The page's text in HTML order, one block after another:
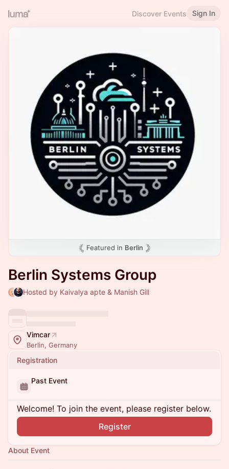
Discover Events Sign In
Featured in Berlin
Berlin Systems Group
Hosted by Kaivalya apte & Manish Gill
Vimcar
Berlin, Germany
Registration
Past Event
Welcome! To join the event, please register below.
Register
About Event